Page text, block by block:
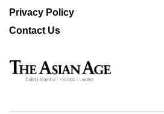
Privacy Policy
Contact Us